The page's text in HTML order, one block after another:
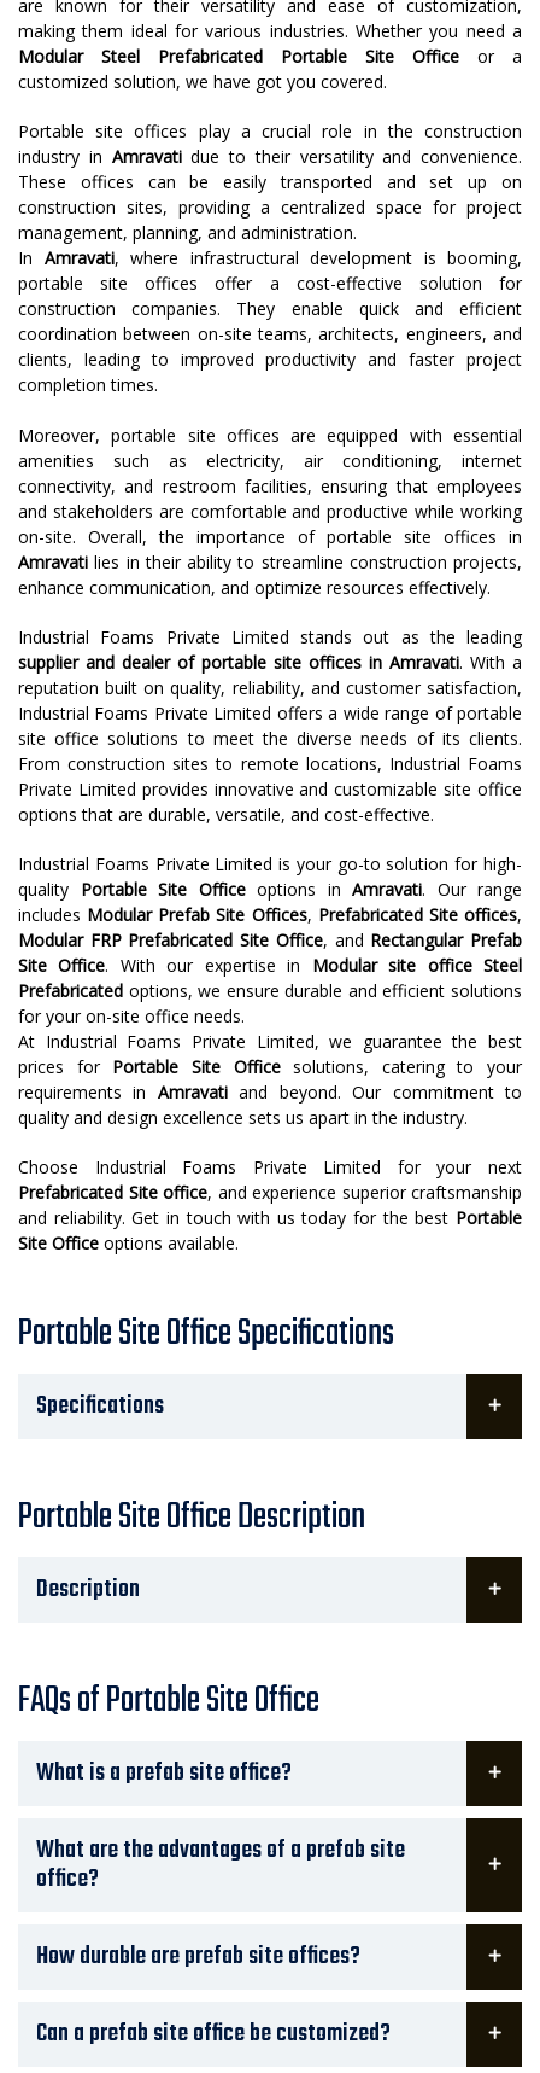
are known for their versatility and ease of customization,
making them ideal for various industries. Whether you need a
Modular Steel Prefabricated Portable Site Office or a
customized solution, we have got you covered.
Portable site offices play a crucial role in the construction
industry in Amravatidue to their versatility and convenience.
These offices can be easily transported and set up on
construction sites, providing a centralized space for project
management, planning, and administration.
In Amravati, where infrastructural development is booming,
portable site offices offer a cost-effective solution for
construction companies. They enable quick and efficient
coordination between on-site teams, architects, engineers, and
clients, leading to improved productivity and faster project
completion times.
Moreover, portable site offices are equipped with essential
amenities such as electricity, air conditioning, internet
connectivity, and restroom facilities, ensuring that employees
and stakeholders are comfortable and productive while working
on-site. Overall, the importance of portable site offices in
Amravati lies in their ability to streamline construction projects,
enhance communication, and optimize resources effectively.
Industrial Foams Private Limited stands out as the leading
supplier and dealer of portable site offices in Amravati. With a
reputation built on quality, reliability, and customer satisfaction,
Industrial Foams Private Limited offers a wide range of portable
site office solutions to meet the diverse needs of its clients.
From construction sites to remote locations, Industrial Foams
Private Limited provides innovative and customizable site office
options that are durable, versatile, and cost-effective.
Industrial Foams Private Limited is your go-to solution for high-
quality Portable Site Officeoptions in Amravati. Our range
includes Modular Prefab Site Offices, Prefabricated Site offices,
Modular FRP Prefabricated Site Office, and Rectangular Prefab
Site Office. With our expertise in Modular site office Steel
Prefabricated options, we ensure durable and efficient solutions
for your on-site office needs.
At Industrial Foams Private Limited, we guarantee the best
prices for Portable Site Officesolutions, catering to your
requirements in Amravatiand beyond. Our commitment to
quality and design excellence sets us apart in the industry.
Choose Industrial Foams Private Limited for your next
Prefabricated Site office, and experience superior craftsmanship
and reliability. Get in touch with us today for the best Portable
Site Office options available.
Portable Site Office Specifications
Specifications
Portable Site Office Description
Description
FAQs of Portable Site Office
What is a prefab site office?
What are the advantages of a prefab site
office?
How durable are prefab site offices?
Can a prefab site office be customized?